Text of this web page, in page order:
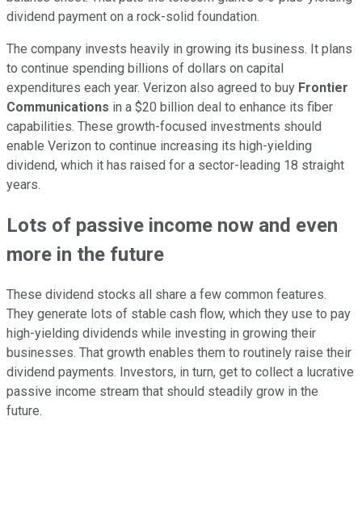
dividend payment on a rock-solid foundation.
The company invests heavily in growing its business. It plans
to continue spending billions of dollars on capital
expenditures each year. Verizon also agreed to buy Frontier
Communications in a $20 billion deal to enhance its fiber
capabilities. These growth-focused investments should
enable Verizon to continue increasing its high-yielding
dividend, which it has raised for a sector-leading 18 straight
years.
Lots of passive income now and even
more in the future
These dividend stocks all share a few common features.
They generate lots of stable cash flow, which they use to pay
high-yielding dividends while investing in growing their
businesses. That growth enables them to routinely raise their
dividend payments. Investors, in turn, get to collect a lucrative
passive income stream that should steadily grow in the
future.